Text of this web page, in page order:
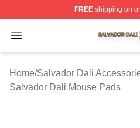
FREEshipping on
Open menu
Salvador Dali Shop ⚡️
Home/Salvador Dali
Salvador Dali Mouse Pads